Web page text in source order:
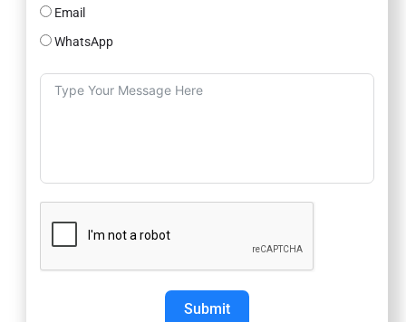
Email
WhatsApp
Submit